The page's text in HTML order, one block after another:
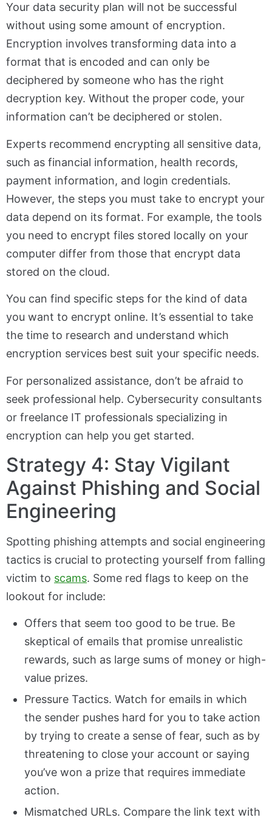
Your data security plan will not be successful
without using some amount of encryption.
Encryption involves transforming data into a
format that is encoded and can only be
deciphered by someone who has the right
decryption key. Without the proper code, your
information can’t be deciphered or stolen.
Experts recommend encrypting all sensitive data,
such as financial information, health records,
payment information, and login credentials.
However, the steps you must take to encrypt your
data depend on its format. For example, the tools
you need to encrypt files stored locally on your
computer differ from those that encrypt data
stored on the cloud.
You can find specific steps for the kind of data
you want to encrypt online. It’s essential to take
the time to research and understand which
encryption services best suit your specific needs.
For personalized assistance, don’t be afraid to
seek professional help. Cybersecurity consultants
or freelance IT professionals specializing in
encryption can help you get started.
Strategy 4: Stay Vigilant
Against Phishing and Social
Engineering
Spotting phishing attempts and social engineering
tactics is crucial to protecting yourself from falling
victim to scams. Some red flags to keep on the
lookout for include:
Offers that seem too good to be true. Be
skeptical of emails that promise unrealistic
rewards, such as large sums of money or high-
value prizes.
Pressure Tactics. Watch for emails in which
the sender pushes hard for you to take action
by trying to create a sense of fear, such as by
threatening to close your account or saying
you’ve won a prize that requires immediate
action.
Mismatched URLs. Compare the link text with